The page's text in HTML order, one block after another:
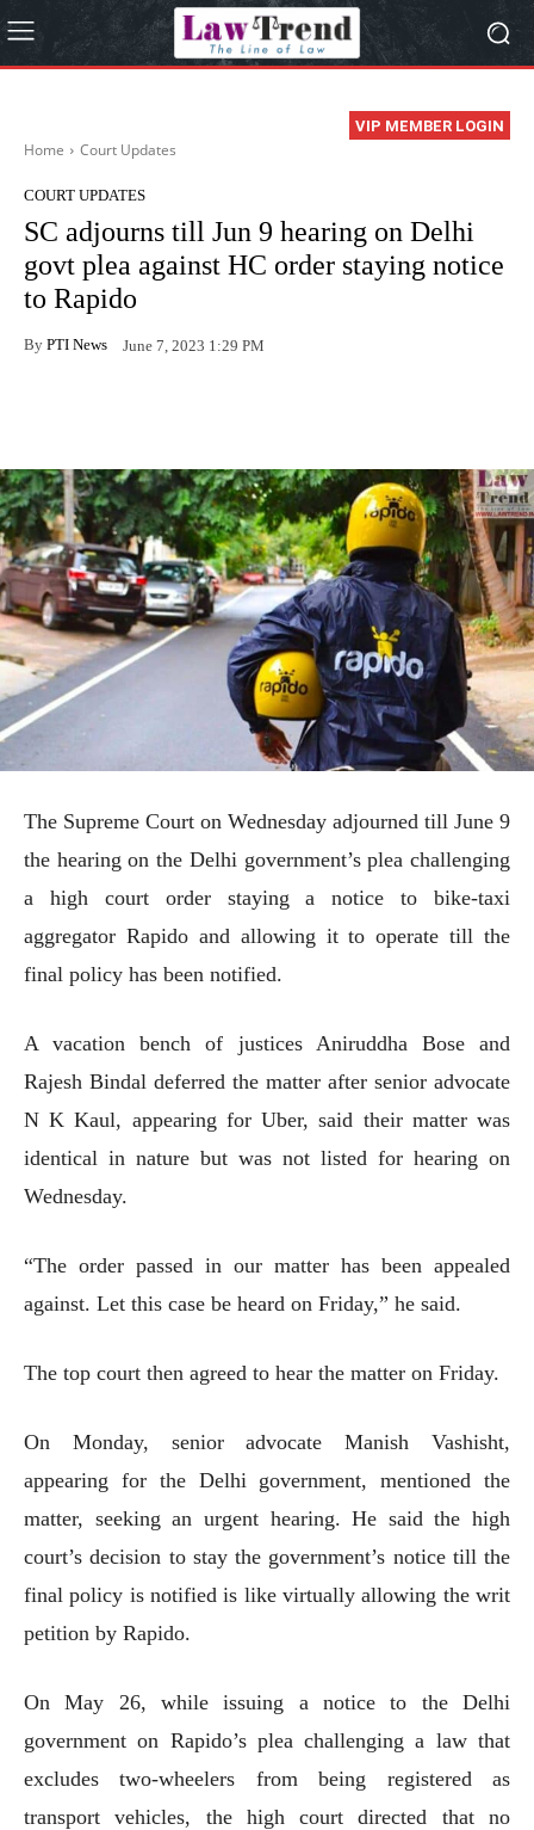
VIP MEMBER LOGIN
Home Court Updates
COURT UPDATES
SC adjourns till Jun 9 hearing on Delhi
govt plea against HC order staying notice
to Rapido
By PTI News June 7, 2023 1:29 PM
The Supreme Court on Wednesday adjourned till June 9
the hearing on the Delhi government’s plea challenging
a high court order staying a notice to bike-taxi
aggregator Rapido and allowing it to operate till the
final policy has been notified.
A vacation bench of justices Aniruddha Bose and
Rajesh Bindal deferred the matter after senior advocate
N K Kaul, appearing for Uber, said their matter was
identical in nature but was not listed for hearing on
Wednesday.
“The order passed in our matter has been appealed
against. Let this case be heard on Friday,” he said.
The top court then agreed to hear the matter on Friday.
On Monday, senior advocate Manish Vashisht,
appearing for the Delhi government, mentioned the
matter, seeking an urgent hearing. He said the high
court’s decision to stay the government’s notice till the
final policy is notified is like virtually allowing the writ
petition by Rapido.
On May 26, while issuing a notice to the Delhi
government on Rapido’s plea challenging a law that
excludes two-wheelers from being registered as
transport vehicles, the high court directed that no